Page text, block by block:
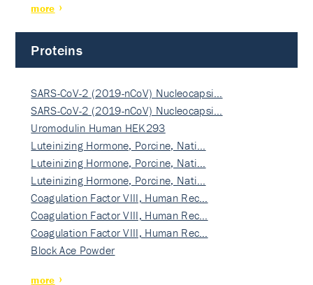
more
Proteins
SARS-CoV-2 (2019-nCoV) Nucleocapsi…
SARS-CoV-2 (2019-nCoV) Nucleocapsi…
Uromodulin Human HEK293
Luteinizing Hormone, Porcine, Nati…
Luteinizing Hormone, Porcine, Nati…
Luteinizing Hormone, Porcine, Nati…
Coagulation Factor VIII, Human Rec…
Coagulation Factor VIII, Human Rec…
Coagulation Factor VIII, Human Rec…
Block Ace Powder
more